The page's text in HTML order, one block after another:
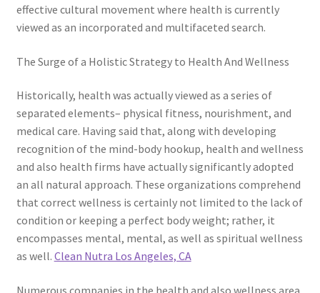
effective cultural movement where health is currently
viewed as an incorporated and multifaceted search.
The Surge of a Holistic Strategy to Health And Wellness
Historically, health was actually viewed as a series of
separated elements– physical fitness, nourishment, and
medical care. Having said that, along with developing
recognition of the mind-body hookup, health and wellness
and also health firms have actually significantly adopted
an all natural approach. These organizations comprehend
that correct wellness is certainly not limited to the lack of
condition or keeping a perfect body weight; rather, it
encompasses mental, mental, as well as spiritual wellness
as well. Clean Nutra Los Angeles, CA
Numerous companies in the health and also wellness area